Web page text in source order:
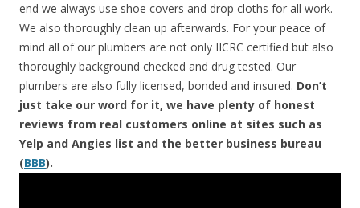
end we always use shoe covers and drop cloths for all work.
We also thoroughly clean up afterwards. For your peace of
mind all of our plumbers are not only IICRC certified but also
thoroughly background checked and drug tested. Our
plumbers are also fully licensed, bonded and insured. Don’t
just take our word for it, we have plenty of honest
reviews from real customers online at sites such as
Yelp and Angies list and the better business bureau
(BBB).